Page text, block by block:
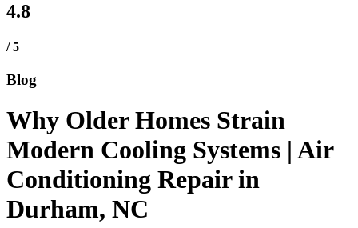
4.8
/ 5
Blog
Why Older Homes Strain
Modern Cooling Systems | Air
Conditioning Repair in
Durham, NC